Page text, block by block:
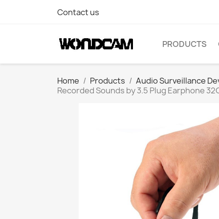
Contact us
PRODUCTS
Home Products
Audio Surveillance
Recorded Sounds by 3.5 Plug Earphone